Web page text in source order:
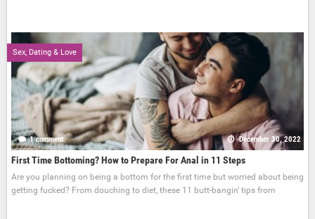
Sex, Dating & Love
1 comment December 30, 2022
First Time Bottoming? How to Prepare For Anal in 11 Steps
Are you planning on being a bottom for the first time but worried about being
getting fucked? From douching to diet, these 11 butt-bangin' tips from